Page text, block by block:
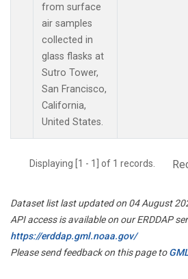
from surface
air samples
collected in
glass flasks at
Sutro Tower,
San Francisco,
California,
United States.
Displaying [1 - 1] of 1 records.
Dataset list last updated on 04 August
API access is available on our ERDDAP
https://erddap.gml.noaa.gov/
Please send feedback on this page to